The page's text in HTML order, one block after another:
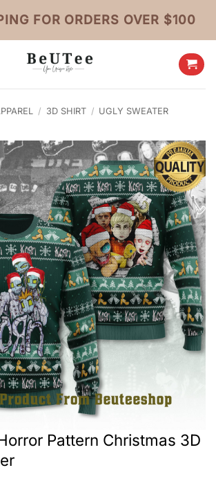
FOR ORDERS OVER $100
/ 3D SHIRT / UGLY SWEATER
Pattern Christmas 3D